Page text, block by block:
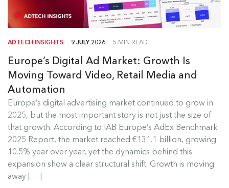
ADTECH INSIGHTS 9 JULY 2026 5 MIN READ
Europe’s Digital Ad Market: Growth Is
Moving Toward Video, Retail Media and
Automation
Europe’s digital advertising market continued to grow in
2025, but the most important story is not just the size of
that growth. According to IAB Europe’s AdEx Benchmark
2025 Report, the market reached €131.1 billion, growing
10.5% year over year, yet the dynamics behind this
expansion show a clear structural shift. Growth is moving
away […]
Europe's Digital Ad Market Insights
Europe’s digital advertising market continued to
grow in 2025, but the most...
Read more